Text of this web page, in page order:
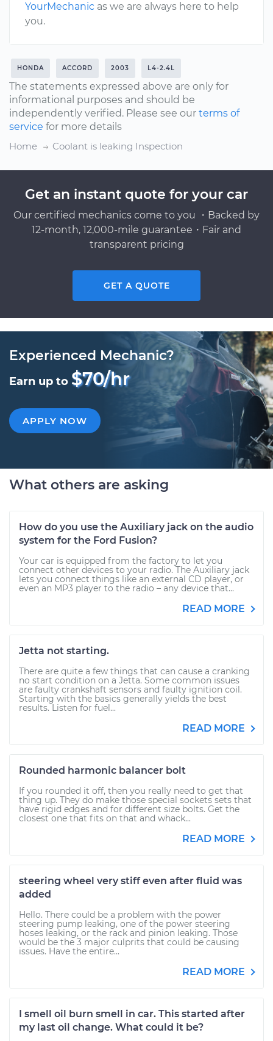
YourMechanic as we are always here to help
you.
HONDA ACCORD 2003 L4-2.4L
The statements expressed above are only for
informational purposes and should be
independently verified. Please see our terms of
service for more details
Home
Coolant is leaking Inspection
Get an instant quote for your car
Our certified mechanics come to you ・Backed by
12-month, 12,000-mile guarantee・Fair and
transparent pricing
GET A QUOTE
Experienced Mechanic?
Earn up to $70/hr
APPLY NOW
What others are asking
How do you use the Auxiliary jack on the audio
system for the Ford Fusion?
Your car is equipped from the factory to let you
connect other devices to your radio. The Auxiliary jack
lets you connect things like an external CD player, or
even an MP3 player to the radio – any device that...
READ MORE
Jetta not starting.
There are quite a few things that can cause a cranking
no start condition on a Jetta. Some common issues
are faulty crankshaft sensors and faulty ignition coil.
Starting with the basics generally yields the best
results. Listen for fuel...
READ MORE
Rounded harmonic balancer bolt
If you rounded it off, then you really need to get that
thing up. They do make those special sockets sets that
have rigid edges and for different size bolts. Get the
closest one that fits on that and whack...
READ MORE
steering wheel very stiff even after fluid was
added
Hello. There could be a problem with the power
steering pump leaking, one of the power steering
hoses leaking, or the rack and pinion leaking. Those
would be the 3 major culprits that could be causing
issues. Have the entire...
READ MORE
I smell oil burn smell in car. This started after
my last oil change. What could it be?